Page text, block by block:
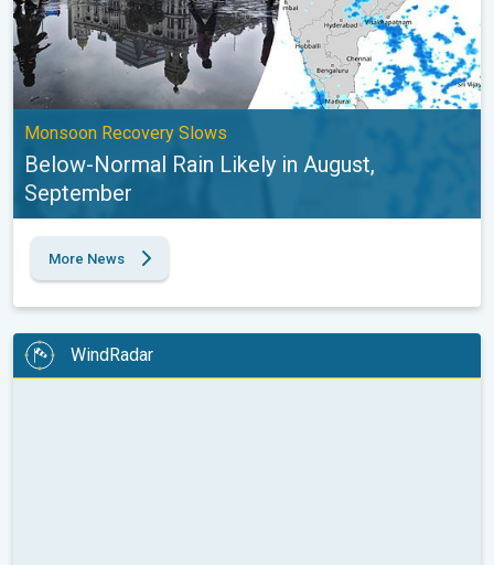
Monsoon Recovery Slows
Below-Normal Rain Likely in August,
September
More News
WindRadar